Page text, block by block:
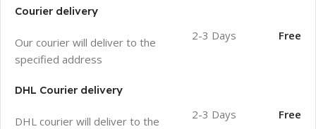
Courier delivery
Our courier will deliver to the
specified address
2-3 Days Free
DHL Courier delivery
DHL courier will deliver to the
2-3 Days Free